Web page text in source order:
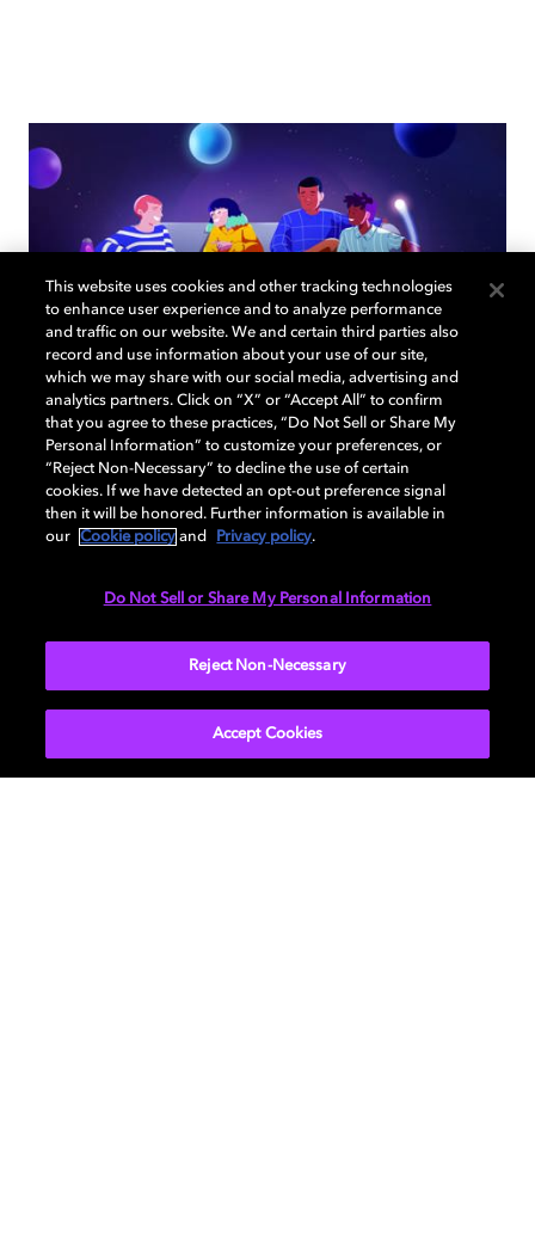
How to choose the right TV for
your living room
EXPLORE MORE
This website uses cookies and other tracking technologies
to enhance user experience and to analyze performance
and traffic on our website. We and certain third parties also
record and use information about your use of our site,
which we may share with our social media, advertising and
analytics partners. Click on “X” or “Accept All” to confirm
that you agree to these practices, “Do Not Sell or Share My
Personal Information” to customize your preferences, or
“Reject Non-Necessary” to decline the use of certain
cookies. If we have detected an opt-out preference signal
then it will be honored. Further information is available in
our
Cookie policy and Privacy policy.
Do Not Sell or Share My Personal Information
Reject Non-Necessary
Accept Cookies